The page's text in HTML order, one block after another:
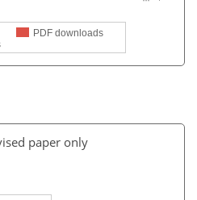
PDF downloads
paper only